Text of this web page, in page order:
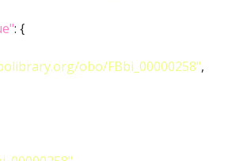
: {
obo/FBbi_00000258",